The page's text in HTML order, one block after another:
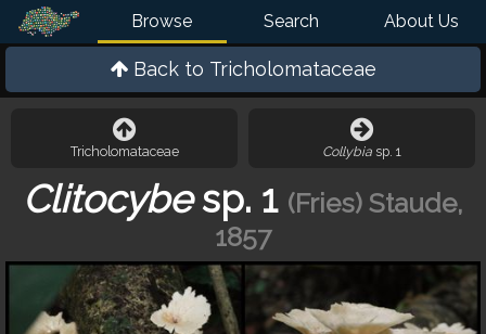
Browse Search About Us
Back to Tricholomataceae
Tricholomataceae Collybia sp. 1
Clitocybesp. 1 (Fries) Staude,
1857